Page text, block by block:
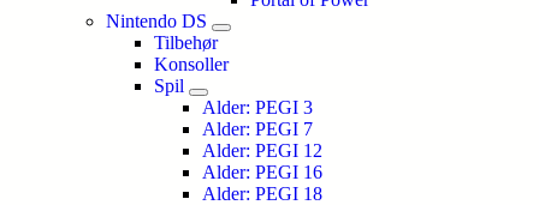
Nintendo DS
Tilbehør
Konsoller
Spil
Alder: PEGI 3
Alder: PEGI 7
Alder: PEGI 12
Alder: PEGI 16
Alder: PEGI 18